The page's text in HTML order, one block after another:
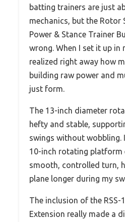
batting trainers are just
mechanics, but the Rotor
Power & Stance Trainer
wrong. When I set it up in
realized right away how
building raw power and
just form.
The 13-inch diameter
hefty and stable,
swings without wobbling.
10-inch rotating platform
smooth, controlled turn,
plane longer during my
The inclusion of the RSS-
Extension really made a